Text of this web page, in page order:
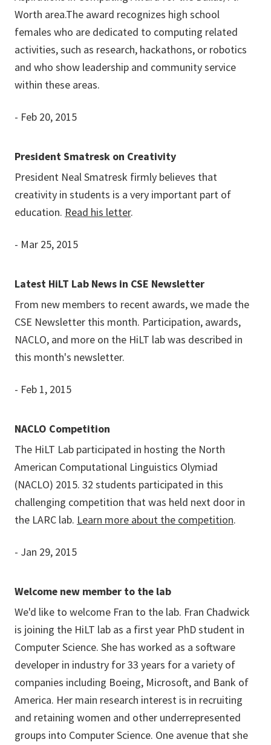
Worth area.The award recognizes high school
females who are dedicated to computing related
activities, such as research, hackathons, or robotics
and who show leadership and community service
within these areas.
- Feb 20, 2015
President Smatresk on Creativity
President Neal Smatresk firmly believes that
creativity in students is a very important part of
education. Read his letter.
- Mar 25, 2015
Latest HiLT Lab News in CSE Newsletter
From new members to recent awards, we made the
CSE Newsletter this month. Participation, awards,
NACLO, and more on the HiLT lab was described in
this month's newsletter.
- Feb 1, 2015
NACLO Competition
The HiLT Lab participated in hosting the North
American Computational Linguistics Olymiad
(NACLO) 2015. 32 students participated in this
challenging competition that was held next door in
the LARC lab. Learn more about the competition.
- Jan 29, 2015
Welcome new member to the lab
We'd like to welcome Fran to the lab. Fran Chadwick
is joining the HiLT lab as a first year PhD student in
Computer Science. She has worked as a software
developer in industry for 33 years for a variety of
companies including Boeing, Microsoft, and Bank of
America. Her main research interest is in recruiting
and retaining women and other underrepresented
groups into Computer Science. One avenue that she